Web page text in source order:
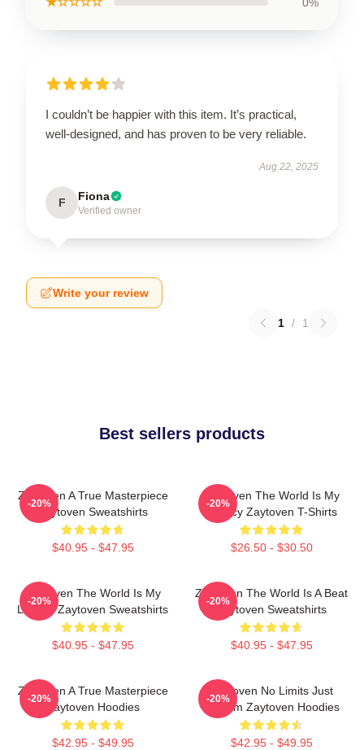
I couldn’t be happier with this item. It’s practical,
well-designed, and has proven to be very reliable.
Aug 22, 2025
F Fiona
Verified owner
Write your review
1 / 1
Best sellers products
Zaytoven A True Masterpiece
Zaytoven Sweatshirts
$40.95 - $47.95
-20%
Zaytoven The World Is My
Legacy Zaytoven T-Shirts
$26.50 - $30.50
-20%
Zaytoven The World Is My
Legacy Zaytoven Sweatshirts
$40.95 - $47.95
-20%
Zaytoven The World Is A Beat
Zaytoven Sweatshirts
$40.95 - $47.95
-20%
Zaytoven A True Masterpiece
Zaytoven Hoodies
$42.95 - $49.95
-20%
Zaytoven No Limits Just
Rhythm Zaytoven Hoodies
$42.95 - $49.95
-20%